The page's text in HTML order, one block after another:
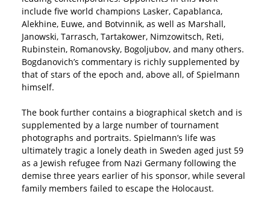
include five world champions Lasker, Capablanca,
Alekhine, Euwe, and Botvinnik, as well as Marshall,
Janowski, Tarrasch, Tartakower, Nimzowitsch, Reti,
Rubinstein, Romanovsky, Bogoljubov, and many others.
Bogdanovich’s commentary is richly supplemented by
that of stars of the epoch and, above all, of Spielmann
himself.
The book further contains a biographical sketch and is
supplemented by a large number of tournament
photographs and portraits. Spielmann’s life was
ultimately tragic a lonely death in Sweden aged just 59
as a Jewish refugee from Nazi Germany following the
demise three years earlier of his sponsor, while several
family members failed to escape the Holocaust.